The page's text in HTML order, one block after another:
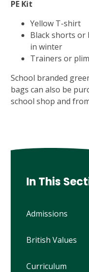
PE Kit
Yellow T-shirt
Black shorts
in winter
Trainers or
School branded
bags can also be
school shop and
In This
Admissions
British Values
Curriculum